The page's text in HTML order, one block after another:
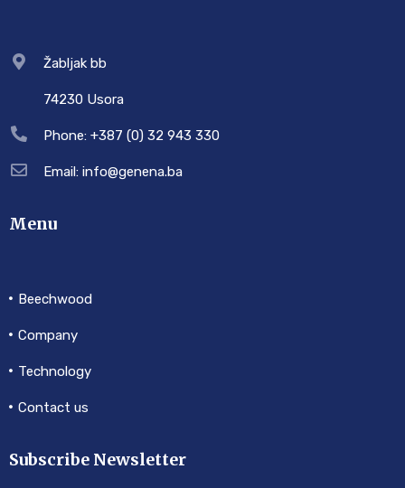
Žabljak bb
74230 Usora
Phone: +387 (0) 32 943 330
Email: info@genena.ba
Menu
Beechwood
Company
Technology
Contact us
Subscribe Newsletter